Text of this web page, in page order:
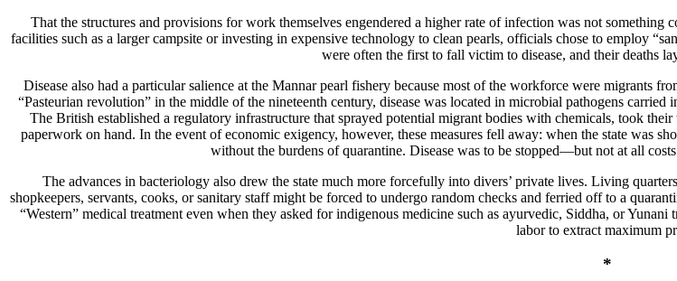
That the structures and provisions for work themselves engendered a higher rate of infection was not
facilities such as a larger campsite or investing in expensive technology to clean pearls, officials chose to employ
were often the first to fall victim to disease, and their deaths
Disease also had a particular salience at the Mannar pearl fishery because most of the workforce were migrants
“Pasteurian revolution” in the middle of the nineteenth century, disease was located in microbial pathogens
The British established a regulatory infrastructure that sprayed potential migrant bodies with chemicals, took
paperwork on hand. In the event of economic exigency, however, these measures fell away: when the state was
without the burdens of quarantine. Disease was to be stopped—but not at all
The advances in bacteriology also drew the state much more forcefully into divers’ private lives. Living
shopkeepers, servants, cooks, or sanitary staff might be forced to undergo random checks and ferried off to a
“Western” medical treatment even when they asked for indigenous medicine such as ayurvedic, Siddha, or
labor to extract maximum
*